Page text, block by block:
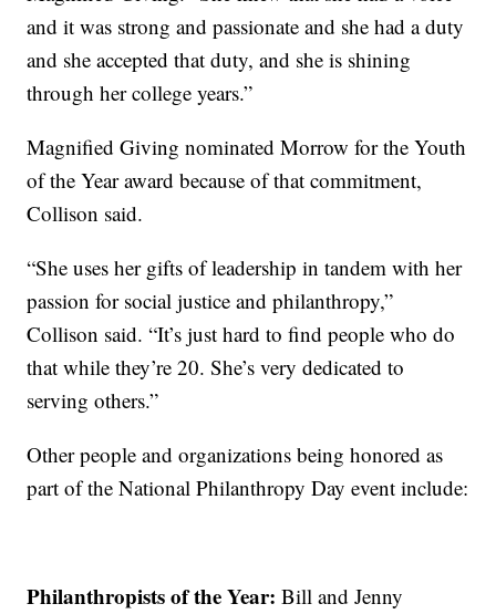
and it was strong and passionate and she had a duty
and she accepted that duty, and she is shining
through her college years.”
Magnified Giving nominated Morrow for the Youth
of the Year award because of that commitment,
Collison said.
“She uses her gifts of leadership in tandem with her
passion for social justice and philanthropy,”
Collison said. “It’s just hard to find people who do
that while they’re 20. She’s very dedicated to
serving others.”
Other people and organizations being honored as
part of the National Philanthropy Day event include:
Philanthropists of the Year: Bill and Jenny